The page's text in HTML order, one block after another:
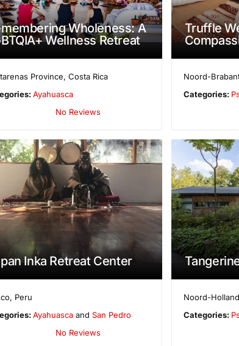
Wholeness: A
Wellness Retreat
Province, Costa Rica
Ayahuasca
No Reviews
Truffle
Noord-
Categories:
Inka Retreat Center
, Peru
Ayahuasca and San Pedro
No Reviews
Noord-Holland
Categories: